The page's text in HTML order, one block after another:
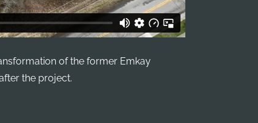
of the former Emkay
the project.